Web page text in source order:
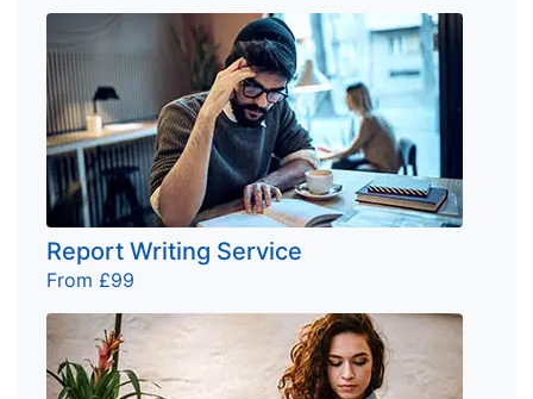
Report Writing Service
From £99